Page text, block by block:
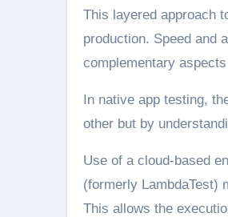
This layered approach
production. Speed and
complementary
In native app testing,
other but by
Use of a cloud-based
(formerly LambdaTest)
This allows the